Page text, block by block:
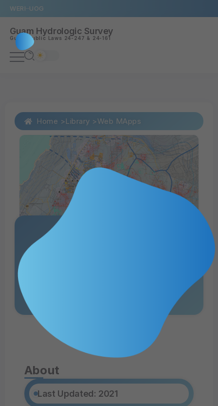
WERI UOG
Guam Hydrologic Survey
Guam Public Laws 24-247 & 24-161
Home >Library >Web MApps
About
Last Updated: 2021